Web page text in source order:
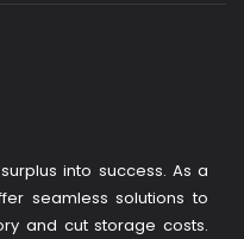
into success. As a
seamless solutions to
and cut storage costs.